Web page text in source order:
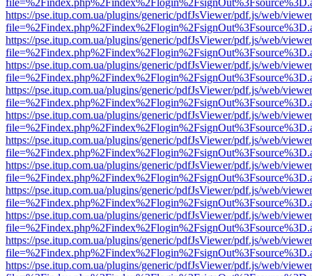
https://pse.itup.com.ua/plugins/generic/pdfJsViewer/pdf.js/web/
https://pse.itup.com.ua/plugins/generic/pdfJsViewer/pdf.js/web/
https://pse.itup.com.ua/plugins/generic/pdfJsViewer/pdf.js/web/
https://pse.itup.com.ua/plugins/generic/pdfJsViewer/pdf.js/web/
https://pse.itup.com.ua/plugins/generic/pdfJsViewer/pdf.js/web/
https://pse.itup.com.ua/plugins/generic/pdfJsViewer/pdf.js/web/
https://pse.itup.com.ua/plugins/generic/pdfJsViewer/pdf.js/web/
https://pse.itup.com.ua/plugins/generic/pdfJsViewer/pdf.js/web/
https://pse.itup.com.ua/plugins/generic/pdfJsViewer/pdf.js/web/
https://pse.itup.com.ua/plugins/generic/pdfJsViewer/pdf.js/web/
https://pse.itup.com.ua/plugins/generic/pdfJsViewer/pdf.js/web/